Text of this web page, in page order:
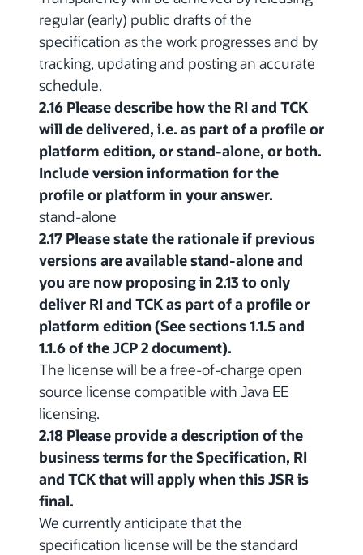
regular (early) public drafts of the
specification as the work progresses and by
tracking, updating and posting an accurate
schedule.
2.16 Please describe how the RI and TCK
will de delivered, i.e. as part of a profile or
platform edition, or stand-alone, or both.
Include version information for the
profile or platform in your answer.
stand-alone
2.17 Please state the rationale if previous
versions are available stand-alone and
you are now proposing in 2.13 to only
deliver RI and TCK as part of a profile or
platform edition (See sections 1.1.5 and
1.1.6 of the JCP 2 document).
The license will be a free-of-charge open
source license compatible with Java EE
licensing.
2.18 Please provide a description of the
business terms for the Specification, RI
and TCK that will apply when this JSR is
final.
We currently anticipate that the
specification license will be the standard